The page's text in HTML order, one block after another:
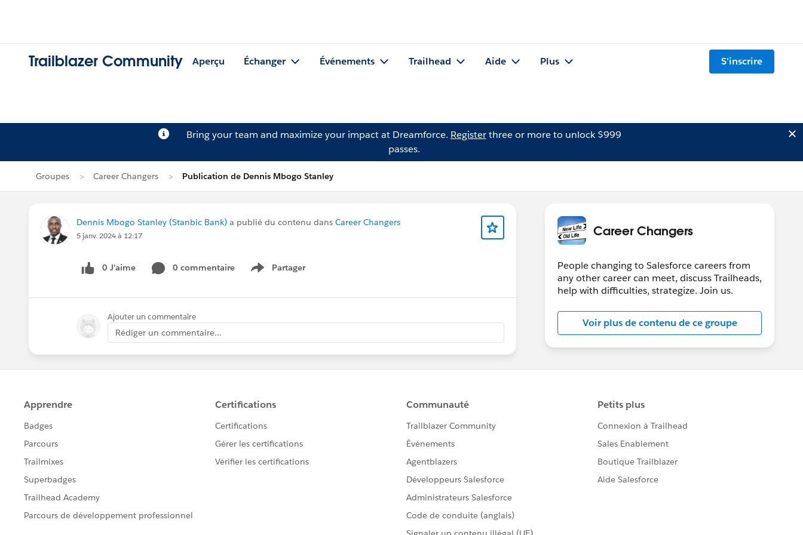
Trailblazer Community Aperçu Échanger Événements Trailhead Aide Plus S'inscrire
Bring your team and maximize your impact at Dreamforce. Registerthree or more to unlock $999
passes.
Groupes Career Changers Publication de Dennis Mbogo Stanley
Dennis Mbogo Stanley (Stanbic Bank) a publié du contenu dans Career Changers
5 janv. 2024 à 12:17
0 J’aime 0 commentaire Partager
Show menu
Ajouter un commentaire
Rédiger un commentaire...
Career Changers
People changing to Salesforce careers from
any other career can meet, discuss Trailheads,
help with difficulties, strategize. Join us.
Voir plus de contenu de ce groupe